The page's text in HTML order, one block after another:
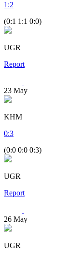
1 :2
(0:1 1:1 0:0)
UGR
Report
23 May
KHM
0:3
(0:0 0:0 0:3)
UGR
Report
26 May
UGR